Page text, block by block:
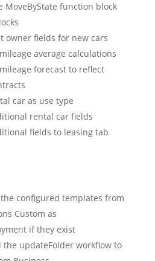
MoveByState function block
owner fields for new cars
average calculations
forecast to reflect
car as use type
rental car fields
fields to leasing tab
configured templates from
Custom as
if they exist
the updateFolder workflow to